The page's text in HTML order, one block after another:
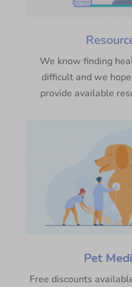
We know finding
difficult and we
provide available
Pet
Free discounts